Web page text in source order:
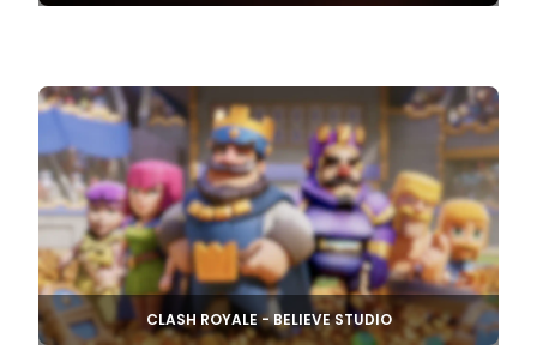
CLASH ROYALE - BELIEVE STUDIO